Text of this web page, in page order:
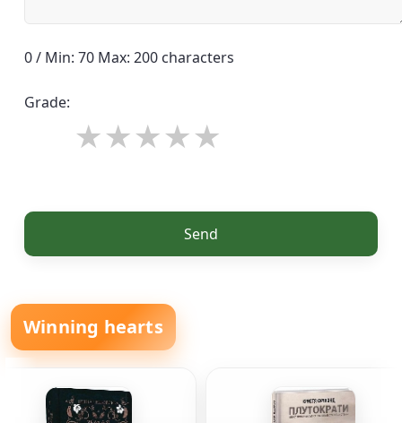
0 / Min: 70 Max: 200 characters
Grade:
Send
Winning hearts